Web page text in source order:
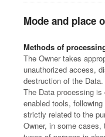
Mode and place
Methods of
The Owner takes
unauthorized access,
destruction of the Data.
The Data processing
enabled tools,
strictly related to the
Owner, in some